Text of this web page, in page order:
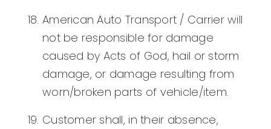
American Auto Transport / Carrier will
not be responsible for damage
caused by Acts of God, hail or storm
damage, or damage resulting from
worn/broken parts of vehicle/item.
Customer shall, in their absence,